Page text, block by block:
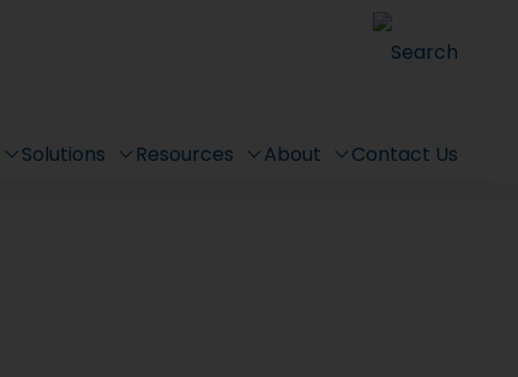
Search
Solutions Resources About Contact Us